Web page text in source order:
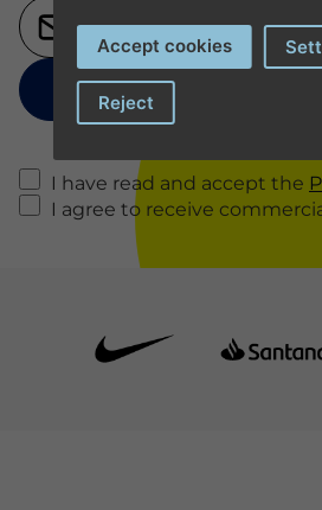
I have read and accept the
I agree to receive
Accept cookies
Reject